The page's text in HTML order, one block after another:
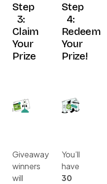
Step
3:
Claim
Your
Prize
Giveaway
winners
will
Step
4:
Redeem
Your
Prize!
You’ll
have
30